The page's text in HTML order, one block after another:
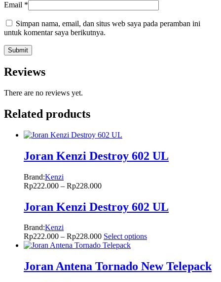
Email *
Simpan nama, email, dan situs web saya pada peramban ini
untuk komentar saya berikutnya.
Reviews
There are no reviews yet.
Related products
Joran Kenzi Destroy 602 UL
Brand:Kenzi
Rp222.000 – Rp228.000
Joran Kenzi Destroy 602 UL
Brand:Kenzi
Rp222.000 – Rp228.000 Select options
Joran Antena Tornado New Telepack